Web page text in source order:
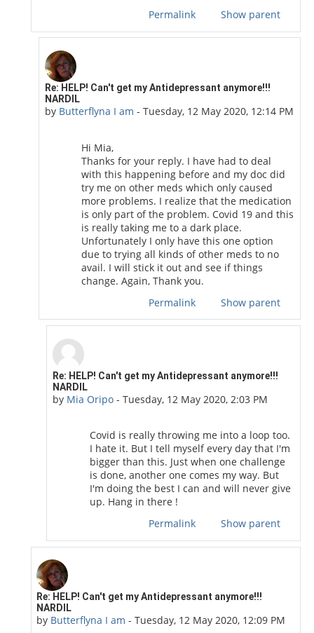
Permalink
Show parent
In reply to Mia Oripo
Re: HELP! Can't get my Antidepressant anymore!!!
NARDIL
by Butterflyna I am - Tuesday, 12 May 2020, 12:14 PM
Hi Mia,
Thanks for your reply. I have had to deal
with this happening before and my doc did
try me on other meds which only caused
more problems. I realize that the medication
is only part of the problem. Covid 19 and this
is really taking me to a dark place.
Unfortunately I only have this one option
due to trying all kinds of other meds to no
avail. I will stick it out and see if things
change. Again, Thank you.
Permalink
Show parent
In reply to Butterflyna I am
Re: HELP! Can't get my Antidepressant anymore!!!
NARDIL
by Mia Oripo- Tuesday, 12 May 2020, 2:03 PM
Covid is really throwing me into a loop too.
I hate it. But I tell myself every day that I'm
bigger than this. Just when one challenge
is done, another one comes my way. But
I'm doing the best I can and will never give
up. Hang in there !
Permalink
Show parent
In reply to COVID19 Moderator
Re: HELP! Can't get my Antidepressant anymore!!!
NARDIL
by Butterflyna I am -Tuesday, 12 May 2020, 12:09 PM